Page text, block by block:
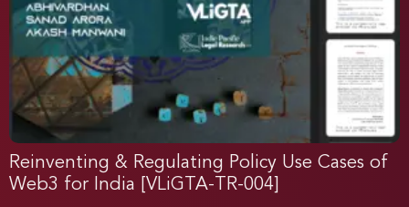
Reinventing & Regulating Policy Use Cases of
Web3 for India [VLiGTA-TR-004]